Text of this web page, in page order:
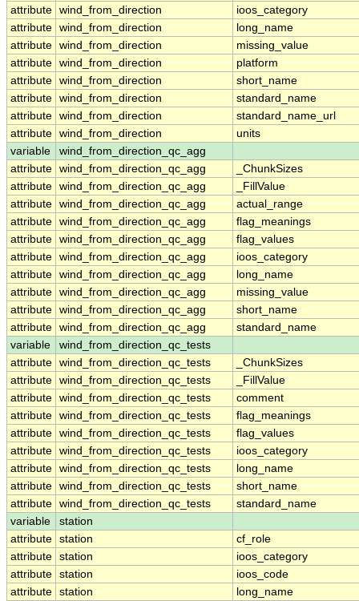
attribute wind_from_direction
ioos_category
attribute wind_from_direction
long_name
attribute wind_from_direction
missing_value
attribute wind_from_direction
platform
attribute wind_from_direction
short_name
attribute wind_from_direction
standard_name
attribute wind_from_direction
standard_name_url
attribute wind_from_direction
units
variable
wind_from_direction_qc_agg
attribute wind_from_direction_qc_agg
_ChunkSizes
attribute wind_from_direction_qc_agg
_FillValue
attribute wind_from_direction_qc_agg
actual_range
attribute wind_from_direction_qc_agg
flag_meanings
attribute wind_from_direction_qc_agg
flag_values
attribute wind_from_direction_qc_agg
ioos_category
attribute wind_from_direction_qc_agg
long_name
attribute wind_from_direction_qc_agg
missing_value
attribute wind_from_direction_qc_agg
short_name
attribute wind_from_direction_qc_agg
standard_name
variable
wind_from_direction_qc_tests
attribute wind_from_direction_qc_tests
_ChunkSizes
attribute wind_from_direction_qc_tests
_FillValue
attribute wind_from_direction_qc_tests
comment
attribute wind_from_direction_qc_tests
flag_meanings
attribute wind_from_direction_qc_tests
flag_values
attribute wind_from_direction_qc_tests
ioos_category
attribute wind_from_direction_qc_tests
long_name
attribute wind_from_direction_qc_tests
short_name
attribute wind_from_direction_qc_tests
standard_name
variable
station
attribute station
cf_role
attribute station
ioos_category
attribute station
ioos_code
attribute station long_name